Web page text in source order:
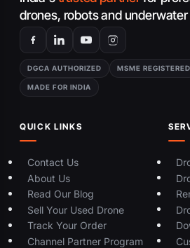
drones, robots and
DGCA AUTHORIZED MSME REGISTERED
MADE FOR INDIA
QUICK LINKS
Contact Us
About Us
Read Our Blog
Sell Your Used Drone
Track Your Order
Channel Partner Program